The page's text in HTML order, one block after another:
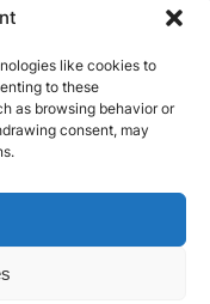
like cookies to
to these
as browsing behavior or
consent, may
Policy
Agreement
& Conditions
Policy
rights reserved.